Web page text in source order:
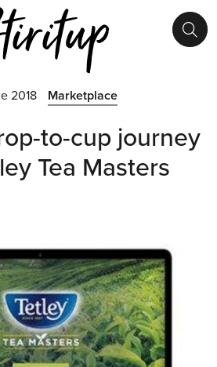
2018 Marketplace
to-cup journey
Tea Masters